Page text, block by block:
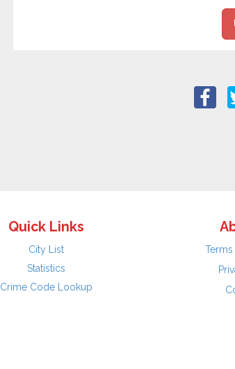
Quick Links
City List
Statistics
Crime Code Lookup